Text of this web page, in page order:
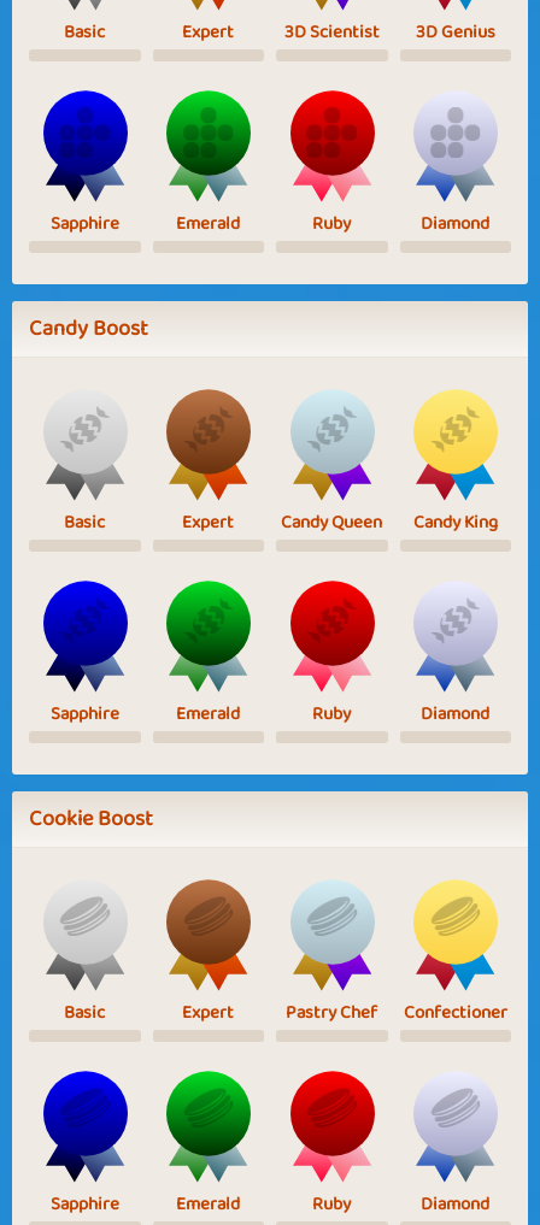
Basic Expert 3D Scientist 3D Genius
Sapphire Emerald Ruby Diamond
Candy Boost
Basic Expert Candy Queen Candy King
Sapphire Emerald Ruby Diamond
Cookie Boost
Basic Expert Pastry Chef Confectioner
Sapphire Emerald Ruby Diamond